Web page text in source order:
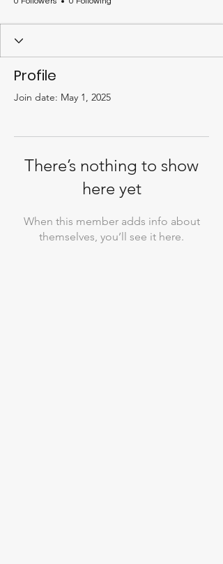
Profile
Join date: May 1, 2025
There’s nothing to show
here yet
When this member adds info about
themselves, you’ll see it here.